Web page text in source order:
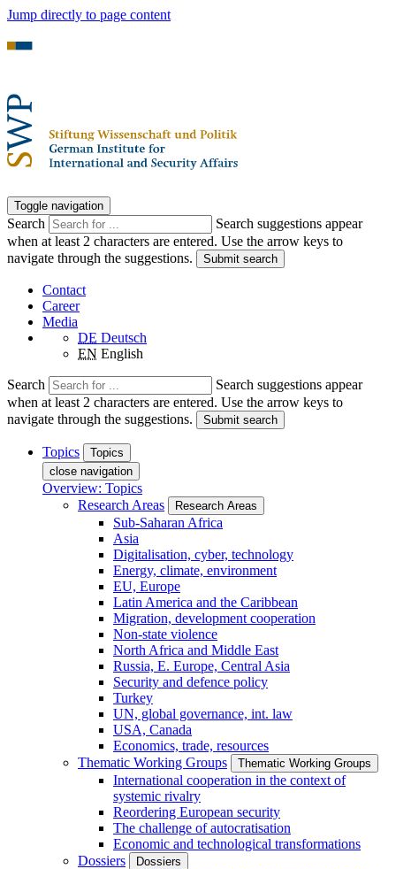
Jump directly to page content
Toggle navigation
Search
Search suggestions appear
when at least 2 characters are entered. Use the arrow keys to
navigate through the suggestions.
Submit search
Contact
Career
Media
DE Deutsch
EN English
Search
Search suggestions appear
when at least 2 characters are entered. Use the arrow keys to
navigate through the suggestions.
Submit search
Topics
Topics
close navigation
Overview: Topics
Research Areas
Research Areas
Sub-Saharan Africa
Asia
Digitalisation, cyber, technology
Energy, climate, environment
EU, Europe
Latin America and the Caribbean
Migration, development cooperation
Non-state violence
North Africa and Middle East
Russia, E. Europe, Central Asia
Security and defence policy
Turkey
UN, global governance, int. law
USA, Canada
Economics, trade, resources
Thematic Working Groups
Thematic Working Groups
International cooperation in the context of
systemic rivalry
Reordering European security
The challenge of autocratisation
Economic and technological transformations
Dossiers
Dossiers